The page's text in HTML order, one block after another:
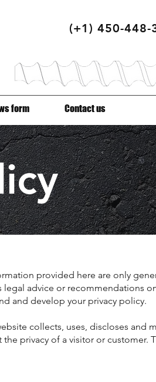
(+1) 450-448-
form Contact us
provided here are only
advice or recommendations
and develop your privacy policy.
collects, uses, discloses and
privacy of a visitor or customer.